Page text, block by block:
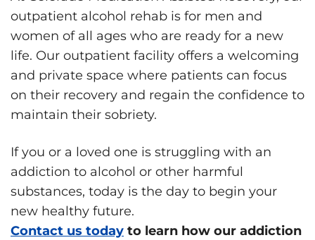
outpatient alcohol rehab is for men and
women of all ages who are ready for a new
life. Our outpatient facility offers a welcoming
and private space where patients can focus
on their recovery and regain the confidence to
maintain their sobriety.
If you or a loved one is struggling with an
addiction to alcohol or other harmful
substances, today is the day to begin your
new healthy future.
Contact us today to learn how our addiction